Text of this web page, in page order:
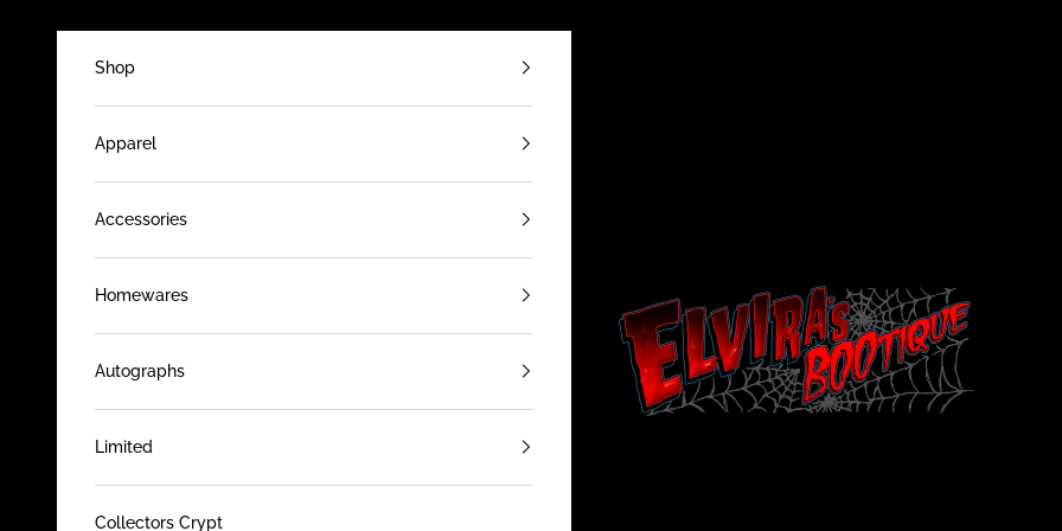
Elviras Bootique
Shop
Apparel
Accessories
Homewares
Autographs
Limited
Collectors Crypt